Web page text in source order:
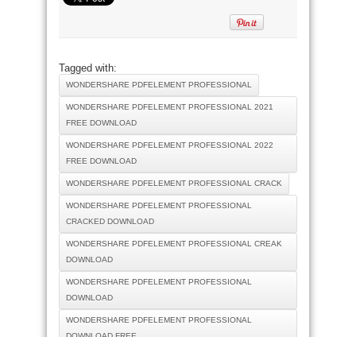
Tagged with:
WONDERSHARE PDFELEMENT PROFESSIONAL
WONDERSHARE PDFELEMENT PROFESSIONAL 2021
FREE DOWNLOAD
WONDERSHARE PDFELEMENT PROFESSIONAL 2022
FREE DOWNLOAD
WONDERSHARE PDFELEMENT PROFESSIONAL CRACK
WONDERSHARE PDFELEMENT PROFESSIONAL
CRACKED DOWNLOAD
WONDERSHARE PDFELEMENT PROFESSIONAL CREAK
DOWNLOAD
WONDERSHARE PDFELEMENT PROFESSIONAL
DOWNLOAD
WONDERSHARE PDFELEMENT PROFESSIONAL